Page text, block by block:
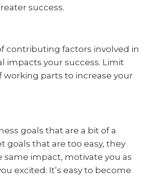
success.
contributing factors involved in
impacts your success. Limit
parts to increase your
goals that are a bit of a
goals that are too easy, they
same impact, motivate you as
excited. It’s easy to become